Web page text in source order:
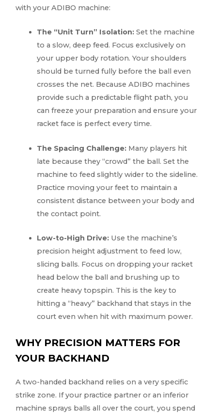
with your ADIBO machine:
The “Unit Turn” Isolation: Set the machine
to a slow, deep feed. Focus exclusively on
your upper body rotation. Your shoulders
should be turned fully before the ball even
crosses the net. Because ADIBO machines
provide such a predictable flight path, you
can freeze your preparation and ensure your
racket face is perfect every time.
The Spacing Challenge: Many players hit
late because they “crowd” the ball. Set the
machine to feed slightly wider to the sideline.
Practice moving your feet to maintain a
consistent distance between your body and
the contact point.
Low-to-High Drive: Use the machine’s
precision height adjustment to feed low,
slicing balls. Focus on dropping your racket
head below the ball and brushing up to
create heavy topspin. This is the key to
hitting a “heavy” backhand that stays in the
court even when hit with maximum power.
WHY PRECISION MATTERS FOR
YOUR BACKHAND
A two-handed backhand relies on a very specific
strike zone. If your practice partner or an inferior
machine sprays balls all over the court, you spend